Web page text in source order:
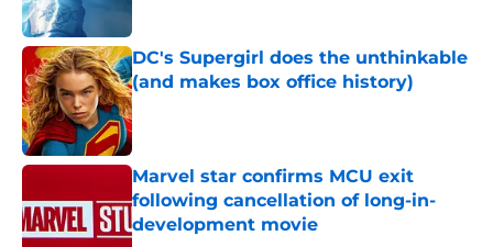
DC's Supergirl does the unthinkable
(and makes box office history)
Published by on Invalid Date
Marvel star confirms MCU exit
following cancellation of long-in-
development movie